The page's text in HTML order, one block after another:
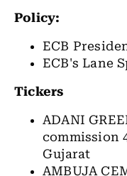
Policy:
ECB
ECB's Lane
Tickers
ADANI
commission
Gujarat
AMBUJA